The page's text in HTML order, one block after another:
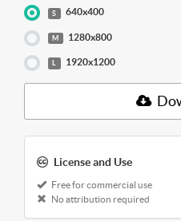
S 640x400
M 1280x800
L 1920x1200
License and Use
Free for commercial use
No attribution required